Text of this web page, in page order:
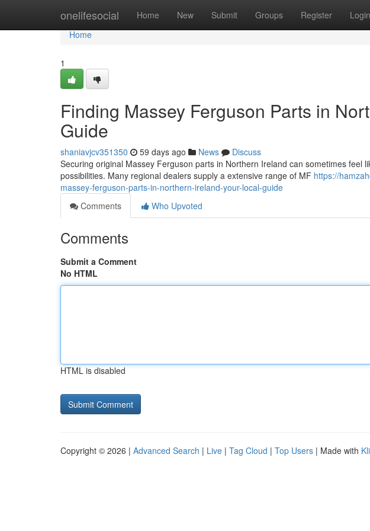
onelifesocial Home New Submit Groups Register Login
Home
Home
1
Finding Massey Ferguson Parts in
Guide
shaniavjcv351350 59 days ago News
Discuss
Securing original Massey Ferguson parts in Northern Ireland can sometimes feel
possibilities. Many regional dealers supply a extensive range of MF https://
massey-ferguson-parts-in-northern-ireland-your-local-guide
Comments
Who Upvoted
Comments
Submit a Comment
No HTML
HTML is disabled
Copyright © 2026 | Advanced Search | Live | Tag Cloud | Top Users | Made with